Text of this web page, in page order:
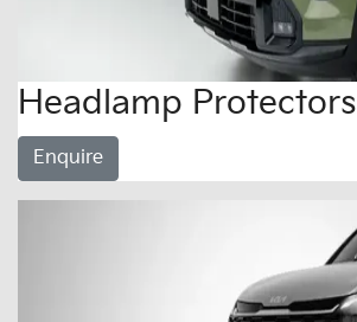
Headlamp Protectors
Enquire